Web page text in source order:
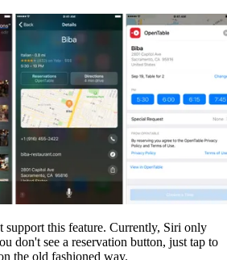
support this feature. Currently, Siri only
don't see a reservation button, just tap to
the old fashioned way.